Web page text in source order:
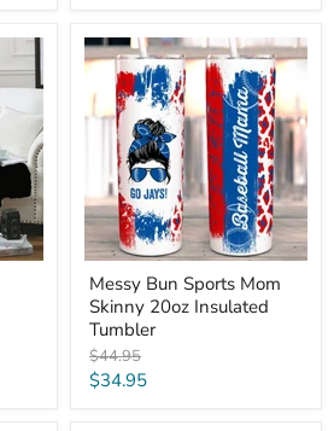
Messy
Bun
Sports
Mom
Skinny
20oz
Insulated
Tumbler
Messy Bun Sports Mom
Skinny 20oz Insulated
Tumbler
Original
price
$44.95
Current
$34.95